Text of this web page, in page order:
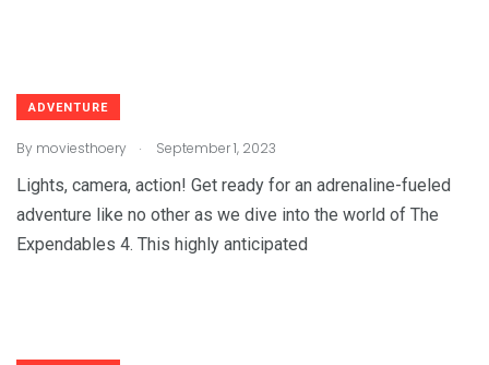
ADVENTURE
By moviesthoery . September 1, 2023
Lights, camera, action! Get ready for an adrenaline-fueled
adventure like no other as we dive into the world of The
Expendables 4. This highly anticipated